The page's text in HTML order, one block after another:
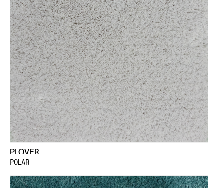
PLOVER
POLAR